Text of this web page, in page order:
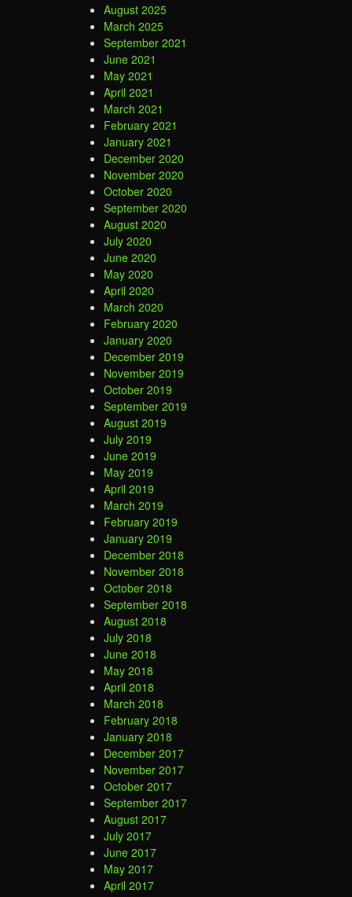
August 2025
March 2025
September 2021
June 2021
May 2021
April 2021
March 2021
February 2021
January 2021
December 2020
November 2020
October 2020
September 2020
August 2020
July 2020
June 2020
May 2020
April 2020
March 2020
February 2020
January 2020
December 2019
November 2019
October 2019
September 2019
August 2019
July 2019
June 2019
May 2019
April 2019
March 2019
February 2019
January 2019
December 2018
November 2018
October 2018
September 2018
August 2018
July 2018
June 2018
May 2018
April 2018
March 2018
February 2018
January 2018
December 2017
November 2017
October 2017
September 2017
August 2017
July 2017
June 2017
May 2017
April 2017